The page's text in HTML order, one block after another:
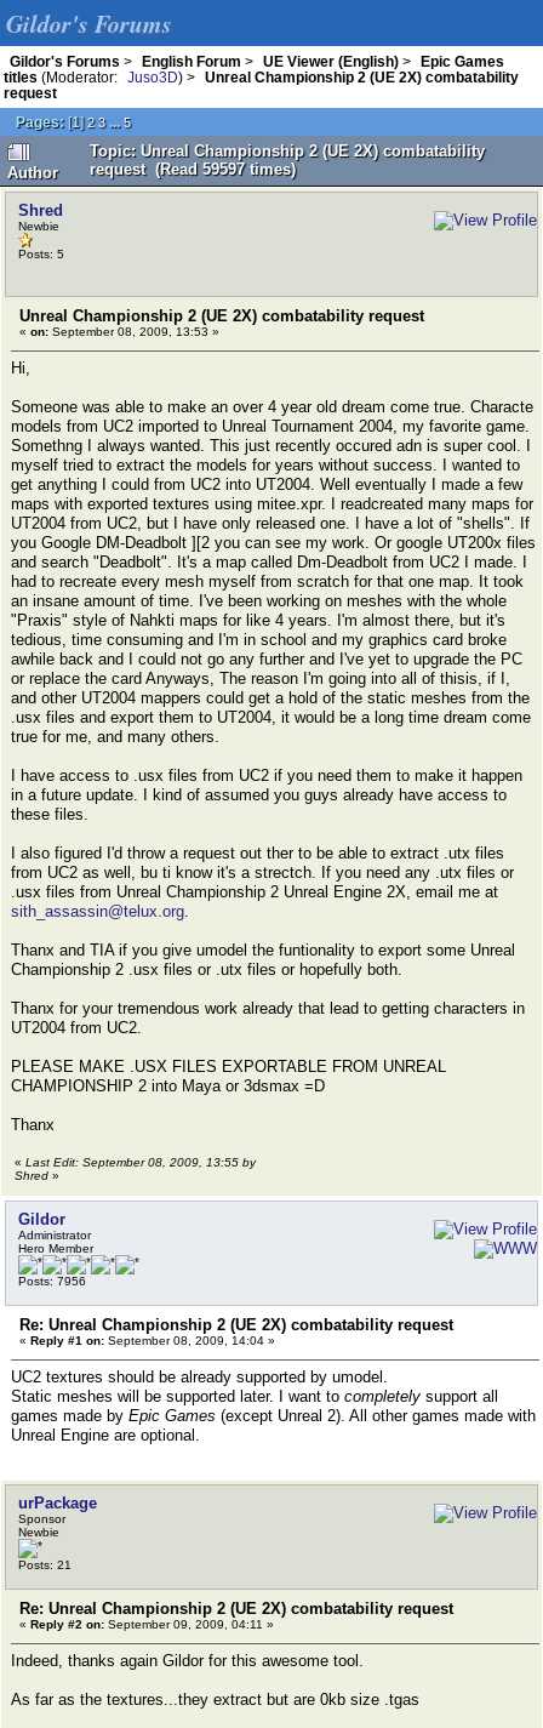
Gildor's Forums
Gildor's Forums > English Forum > UE Viewer (English) >
Epic Games
titles (Moderator: Juso3D) >
Unreal Championship 2 (UE 2X) combatability
request
Pages: [1]2 3 ... 5
Author
Topic: Unreal Championship 2 (UE 2X) combatability
request (Read 59597 times)
Shred
Newbie
Posts: 5
Unreal Championship 2 (UE 2X) combatability request
« on: September 08, 2009, 13:53 »
Hi,
Someone was able to make an over 4 year old dream come true. Characte
models from UC2 imported to Unreal Tournament 2004, my favorite game.
Somethng I always wanted. This just recently occured adn is super cool. I
myself tried to extract the models for years without success. I wanted to
get anything I could from UC2 into UT2004. Well eventually I made a few
maps with exported textures using mitee.xpr. I readcreated many maps for
UT2004 from UC2, but I have only released one. I have a lot of "shells". If
you Google DM-Deadbolt ][2 you can see my work. Or google UT200x files
and search "Deadbolt". It's a map called Dm-Deadbolt from UC2 I made. I
had to recreate every mesh myself from scratch for that one map. It took
an insane amount of time. I've been working on meshes with the whole
"Praxis" style of Nahkti maps for like 4 years. I'm almost there, but it's
tedious, time consuming and I'm in school and my graphics card broke
awhile back and I could not go any further and I've yet to upgrade the PC
or replace the card Anyways, The reason I'm going into all of thisis, if I,
and other UT2004 mappers could get a hold of the static meshes from the
.usx files and export them to UT2004, it would be a long time dream come
true for me, and many others.
I have access to .usx files from UC2 if you need them to make it happen
in a future update. I kind of assumed you guys already have access to
these files.
I also figured I'd throw a request out ther to be able to extract .utx files
from UC2 as well, bu ti know it's a strectch. If you need any .utx files or
.usx files from Unreal Championship 2 Unreal Engine 2X, email me at
sith_assassin@telux.org.
Thanx and TIA if you give umodel the funtionality to export some Unreal
Championship 2 .usx files or .utx files or hopefully both.
Thanx for your tremendous work already that lead to getting characters in
UT2004 from UC2.
PLEASE MAKE .USX FILES EXPORTABLE FROM UNREAL
CHAMPIONSHIP 2 into Maya or 3dsmax =D
Thanx
« Last Edit: September 08, 2009, 13:55 by
Shred »
Gildor
Administrator
Hero Member
Posts: 7956
Re: Unreal Championship 2 (UE 2X) combatability request
« Reply #1 on: September 08, 2009, 14:04 »
UC2 textures should be already supported by umodel.
Static meshes will be supported later. I want to completely support all
games made by Epic Games (except Unreal 2). All other games made with
Unreal Engine are optional.
urPackage
Sponsor
Newbie
Posts: 21
Re: Unreal Championship 2 (UE 2X) combatability request
« Reply #2 on: September 09, 2009, 04:11 »
Indeed, thanks again Gildor for this awesome tool.
As far as the textures...they extract but are 0kb size .tgas